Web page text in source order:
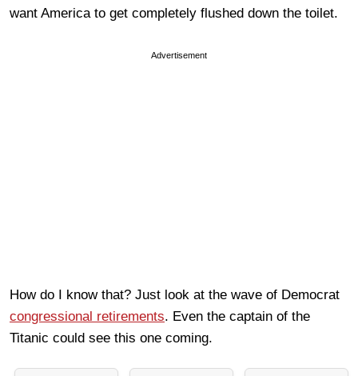
want America to get completely flushed down the toilet.
Advertisement
How do I know that? Just look at the wave of Democrat
congressional retirements. Even the captain of the
Titanic could see this one coming.